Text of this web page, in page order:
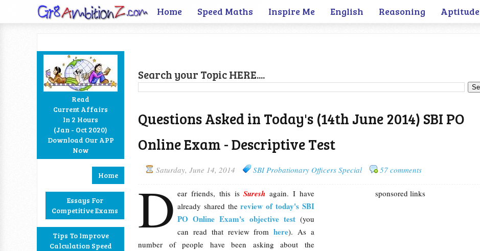
Home Speed Maths Inspire Me English Reasoning Aptitude
Read
Current Affairs
In 2 Hours
(Jan - Oct 2020)
Download Our APP
Now
Home
Essays For
Competitive Exams
Tips To Improve
Calculation Speed
Search your Topic HERE....
Questions Asked in Today's (14th June 2014) SBI PO
Online Exam - Descriptive Test
Saturday, June 14, 2014 SBI Probationary Officers Special 57 comments
sponsored links
D ear friends, this isSureshagain. I have
already shared thereview of today's SBI
PO Online Exam's objective test(you
can read that review fromhere). As a
number of people have been asking about the
Google+